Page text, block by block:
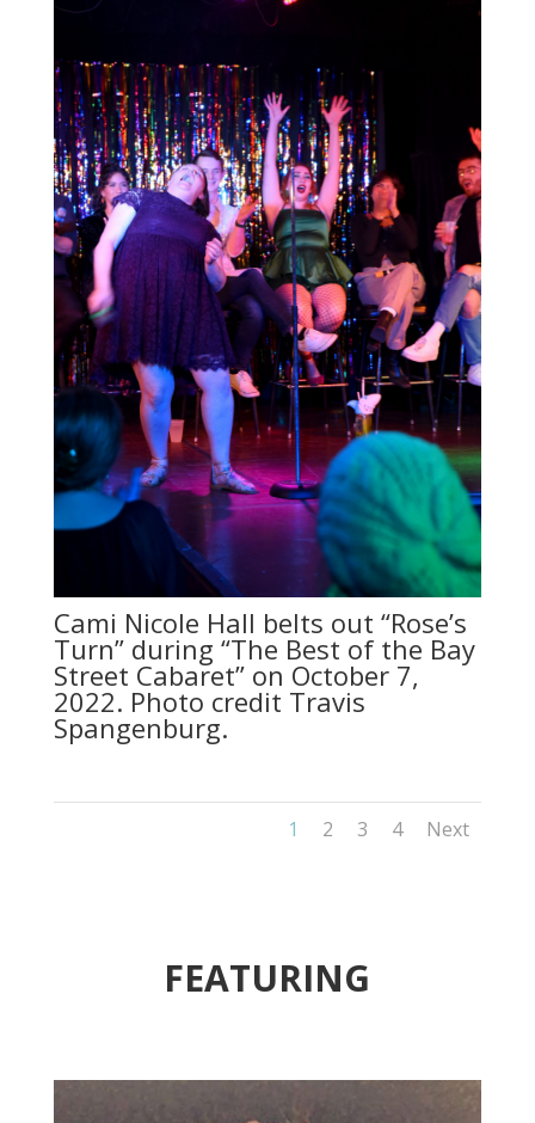
Cami Nicole Hall belts out “Rose’s
Turn” during “The Best of the Bay
Street Cabaret” on October 7,
2022. Photo credit Travis
Spangenburg.
1 2 3 4 Next
FEATURING